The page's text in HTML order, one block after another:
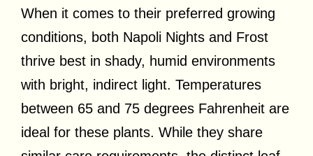
When it comes to their preferred growing
conditions, both Napoli Nights and Frost
thrive best in shady, humid environments
with bright, indirect light. Temperatures
between 65 and 75 degrees Fahrenheit are
ideal for these plants. While they share